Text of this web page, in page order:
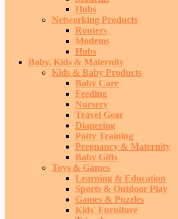
Hubs
Networking Products
Routers
Modems
Hubs
Baby, Kids & Maternity
Kids & Baby Products
Baby Care
Feeding
Nursery
Travel Gear
Diapering
Potty Training
Pregnancy & Maternity
Baby Gifts
Toys & Games
Learning & Education
Sports & Outdoor Play
Games & Puzzles
Kids' Furniture